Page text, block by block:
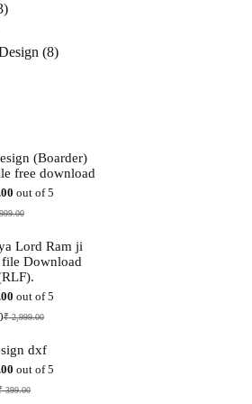
3
88
(Boarder)
free download
out of 5
Lord Ram ji
Download
out of 5
₹2,999.00
Original
was:
₹ 2,999.00.
Current
is:
₹ 899.00.
dxf
out of 5
399.00